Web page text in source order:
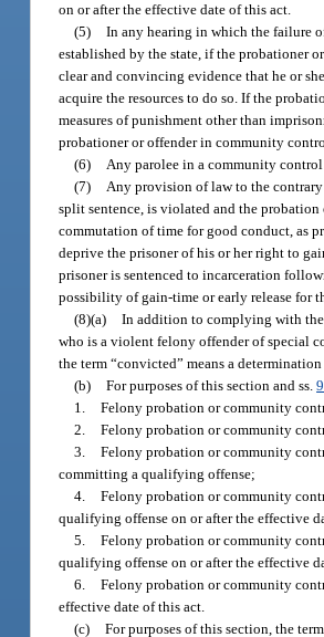
on or after the effective date of this act.
(5) In any hearing in which the failure
established by the state, if the probationer
clear and convincing evidence that he or
acquire the resources to do so. If the
measures of punishment other than
probationer or offender in community
(6) Any parolee in a community
(7) Any provision of law to the
split sentence, is violated and the
commutation of time for good conduct, as
deprive the prisoner of his or her right to
prisoner is sentenced to incarceration
possibility of gain-time or early release for
(8)(a) In addition to complying with the
who is a violent felony offender of special
the term “convicted” means a
(b) For purposes of this section and ss.
1. Felony probation or community
2. Felony probation or community
3. Felony probation or community
committing a qualifying offense;
4. Felony probation or community
qualifying offense on or after the effective
5. Felony probation or community
qualifying offense on or after the effective
6. Felony probation or community
effective date of this act.
(c) For purposes of this section, the